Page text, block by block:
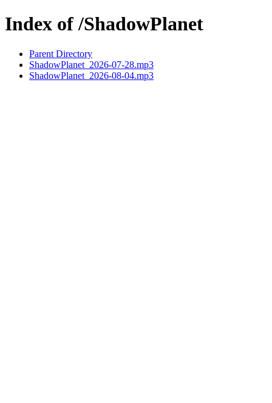
Index of /ShadowPlanet
Parent Directory
ShadowPlanet_2026-07-28.mp3
ShadowPlanet_2026-08-04.mp3